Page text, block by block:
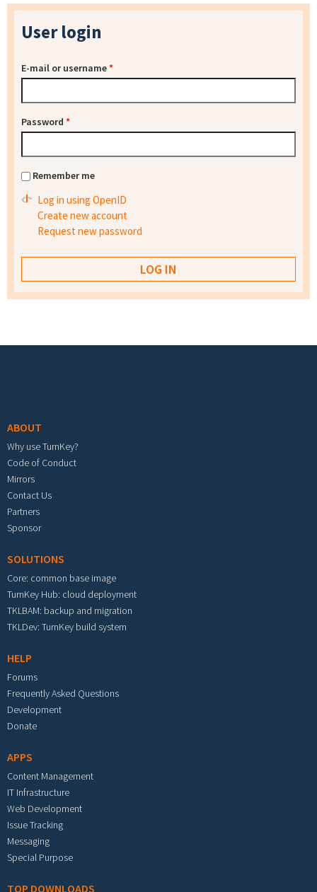
User login
E-mail or username*
Password *
Remember me
Log in using OpenID
Create new account
Request new password
ABOUT
Why use TurnKey?
Code of Conduct
Mirrors
Contact Us
Partners
Sponsor
SOLUTIONS
Core: common base image
TurnKey Hub: cloud deployment
TKLBAM: backup and migration
TKLDev: TurnKey build system
HELP
Forums
Frequently Asked Questions
Development
Donate
APPS
Content Management
IT Infrastructure
Web Development
Issue Tracking
Messaging
Special Purpose
TOP DOWNLOADS